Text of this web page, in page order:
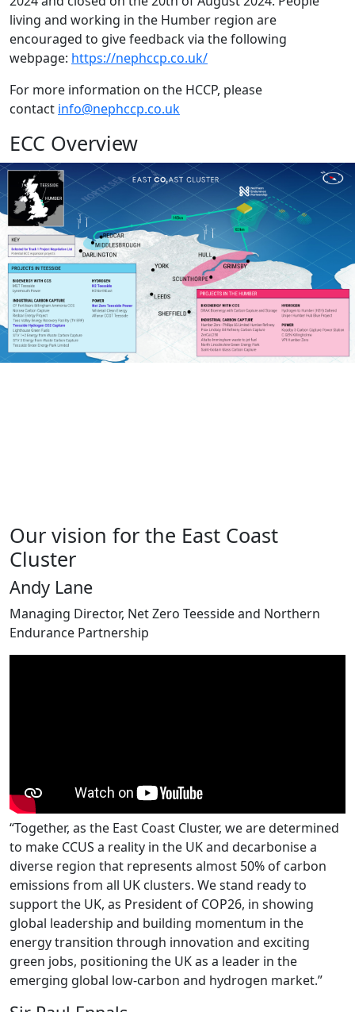
living and working in the Humber region are
encouraged to give feedback via the following
webpage: https://nephccp.co.uk/
For more information on the HCCP, please
contact info@nephccp.co.uk
ECC Overview
Our vision for the East Coast
Cluster
Andy Lane
Managing Director, Net Zero Teesside and Northern
Endurance Partnership
“Together, as the East Coast Cluster, we are determined
to make CCUS a reality in the UK and decarbonise a
diverse region that represents almost 50% of carbon
emissions from all UK clusters. We stand ready to
support the UK, as President of COP26, in showing
global leadership and building momentum in the
energy transition through innovation and exciting
green jobs, positioning the UK as a leader in the
emerging global low-carbon and hydrogen market.”